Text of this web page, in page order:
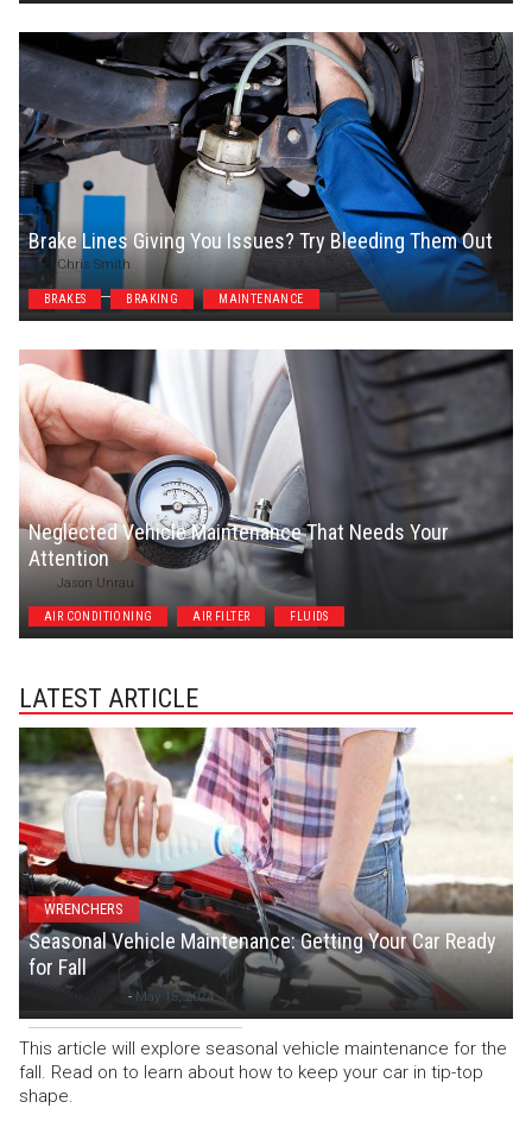
Brake Lines Giving You Issues? Try Bleeding Them Out
Chris Smith
BRAKES BRAKING MAINTENANCE
Neglected Vehicle Maintenance That Needs Your
Attention
Jason Unrau
AIR CONDITIONING AIR FILTER FLUIDS
LATEST ARTICLE
WRENCHERS
Seasonal Vehicle Maintenance: Getting Your Car Ready
for Fall
- May 15, 2024
This article will explore seasonal vehicle maintenance for the
fall. Read on to learn about how to keep your car in tip-top
shape.